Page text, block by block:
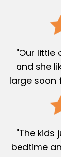
"Our little
and she
large soon
"The kids
bedtime